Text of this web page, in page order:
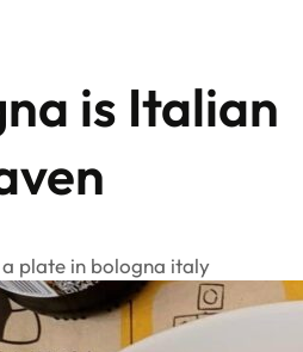
is Italian